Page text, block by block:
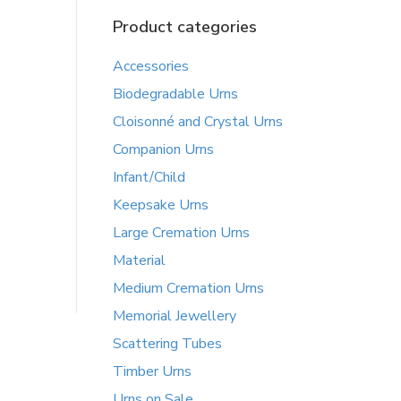
Product categories
Accessories
Biodegradable Urns
Cloisonné and Crystal Urns
Companion Urns
Infant/Child
Keepsake Urns
Large Cremation Urns
Material
Medium Cremation Urns
Memorial Jewellery
Scattering Tubes
Timber Urns